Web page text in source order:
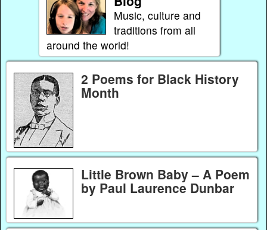
Music, culture and
traditions from all
around the world!
2 Poems for Black History
Month
Little Brown Baby – A Poem
by Paul Laurence Dunbar